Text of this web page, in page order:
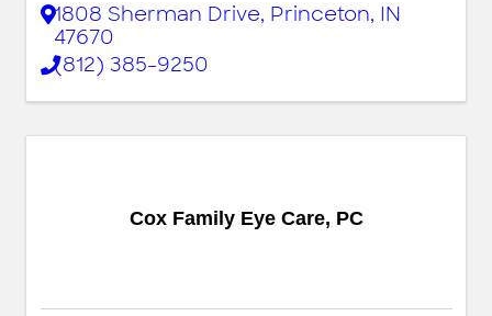
1808 Sherman Drive, Princeton, IN
47670
(812) 385-9250
Cox Family Eye Care, PC